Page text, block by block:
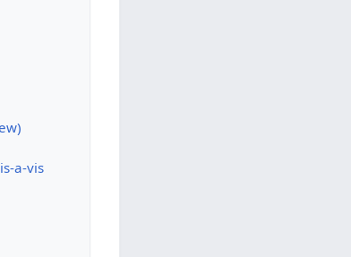
a-vis